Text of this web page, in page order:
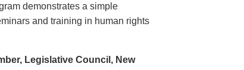
demonstrates a simple
and training in human rights
Legislative Council, New